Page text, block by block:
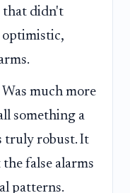
that didn't
optimistic,
Was much more
something a
truly robust. It
false alarms
patterns.